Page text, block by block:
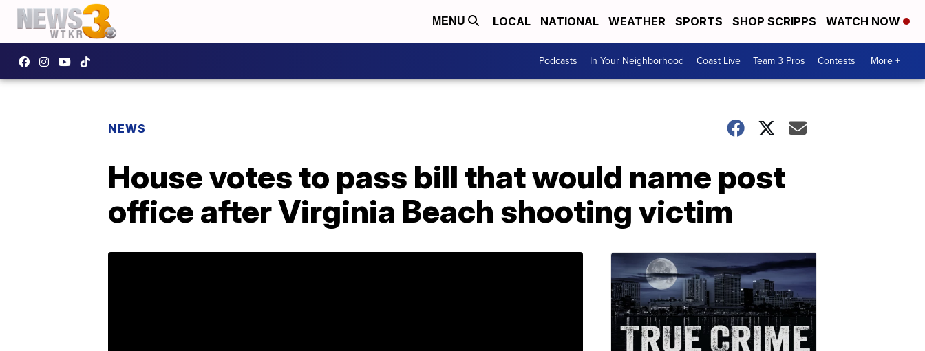
MENU LOCAL NATIONAL WEATHER SPORTS SHOP SCRIPPS WATCH NOW
Podcasts In Your Neighborhood Coast Live Team 3 Pros Contests More +
NEWS
House votes to pass bill that would name post
office after Virginia Beach shooting victim